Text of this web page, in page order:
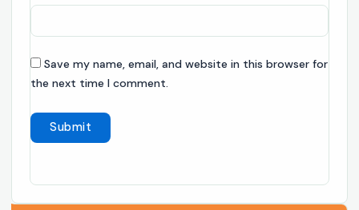
Save my name, email, and website in this browser for
the next time I comment.